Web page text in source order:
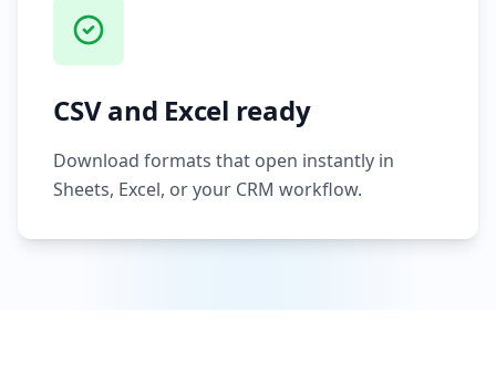
CSV and Excel ready
Download formats that open instantly in
Sheets, Excel, or your CRM workflow.